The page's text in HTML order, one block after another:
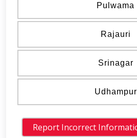
Pulwama
Rajauri
Srinagar
Udhampur